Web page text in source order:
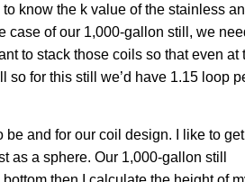
know the k value of the stainless
case of our 1,000-gallon still, we
to stack those coils so that even at
so for this still we’d have 1.15 loop
and for our coil design. I like to get
as a sphere. Our 1,000-gallon still